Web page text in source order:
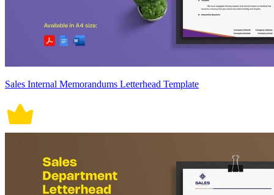
Sales Internal Memorandums Letterhead Template